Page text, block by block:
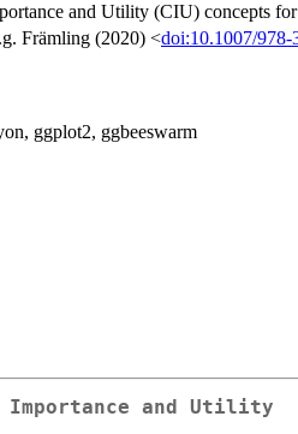
and Utility (CIU) concepts
Främling (2020) <doi:10.1007/978-
ggplot2, ggbeeswarm
and Utility